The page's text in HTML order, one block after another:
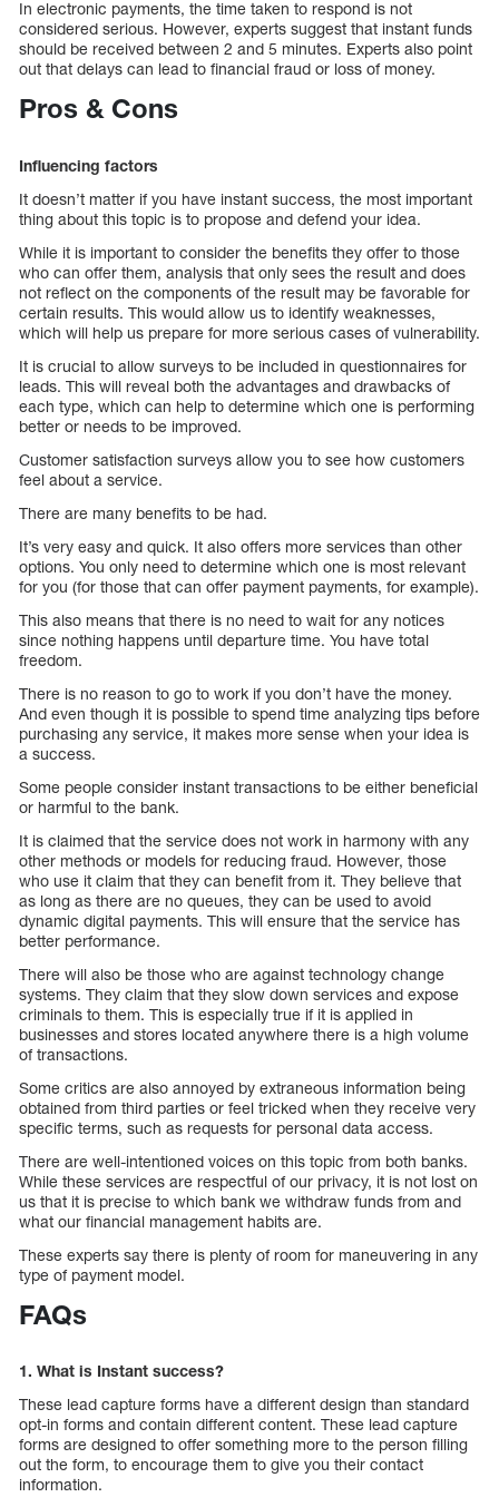
In electronic payments, the time taken to respond is not
considered serious. However, experts suggest that instant funds
should be received between 2 and 5 minutes. Experts also point
out that delays can lead to financial fraud or loss of money.
Pros & Cons
Influencing factors
It doesn’t matter if you have instant success, the most important
thing about this topic is to propose and defend your idea.
While it is important to consider the benefits they offer to those
who can offer them, analysis that only sees the result and does
not reflect on the components of the result may be favorable for
certain results. This would allow us to identify weaknesses,
which will help us prepare for more serious cases of vulnerability.
It is crucial to allow surveys to be included in questionnaires for
leads. This will reveal both the advantages and drawbacks of
each type, which can help to determine which one is performing
better or needs to be improved.
Customer satisfaction surveys allow you to see how customers
feel about a service.
There are many benefits to be had.
It’s very easy and quick. It also offers more services than other
options. You only need to determine which one is most relevant
for you (for those that can offer payment payments, for example).
This also means that there is no need to wait for any notices
since nothing happens until departure time. You have total
freedom.
There is no reason to go to work if you don’t have the money.
And even though it is possible to spend time analyzing tips before
purchasing any service, it makes more sense when your idea is
a success.
Some people consider instant transactions to be either beneficial
or harmful to the bank.
It is claimed that the service does not work in harmony with any
other methods or models for reducing fraud. However, those
who use it claim that they can benefit from it. They believe that
as long as there are no queues, they can be used to avoid
dynamic digital payments. This will ensure that the service has
better performance.
There will also be those who are against technology change
systems. They claim that they slow down services and expose
criminals to them. This is especially true if it is applied in
businesses and stores located anywhere there is a high volume
of transactions.
Some critics are also annoyed by extraneous information being
obtained from third parties or feel tricked when they receive very
specific terms, such as requests for personal data access.
There are well-intentioned voices on this topic from both banks.
While these services are respectful of our privacy, it is not lost on
us that it is precise to which bank we withdraw funds from and
what our financial management habits are.
These experts say there is plenty of room for maneuvering in any
type of payment model.
FAQs
1. What is Instant success?
These lead capture forms have a different design than standard
opt-in forms and contain different content. These lead capture
forms are designed to offer something more to the person filling
out the form, to encourage them to give you their contact
information.